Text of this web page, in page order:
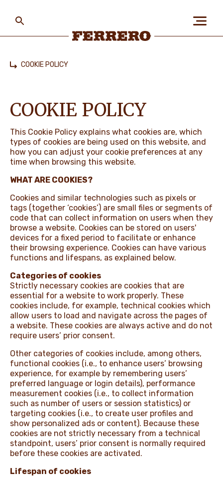
OUR BRANDS
CAREERS
NEWS & STORIES
main
content
COOKIE POLICY
COOKIE POLICY
This Cookie Policy explains what cookies are, which
types of cookies are being used on this website, and
how you can adjust your cookie preferences at any
time when browsing this website.
WHAT ARE COOKIES?
Cookies and similar technologies such as pixels or
tags (together ‘cookies’) are small files or segments of
code that can collect information on users when they
browse a website. Cookies can be stored on users'
devices for a fixed period to facilitate or enhance
their browsing experience. Cookies can have various
functions and lifespans, as explained below.
Categories of cookies
Strictly necessary cookies are cookies that are
essential for a website to work properly. These
cookies include, for example, technical cookies which
allow users to load and navigate across the pages of
a website. These cookies are always active and do not
require users’ prior consent.
Other categories of cookies include, among others,
functional cookies (i.e., to enhance users’ browsing
experience, for example by remembering users’
preferred language or login details), performance
measurement cookies (i.e., to collect information
such as number of users or session statistics) or
targeting cookies (i.e., to create user profiles and
show personalized ads or content). Because these
cookies are not strictly necessary from a technical
standpoint, users’ prior consent is normally required
before these cookies are activated.
Lifespan of cookies